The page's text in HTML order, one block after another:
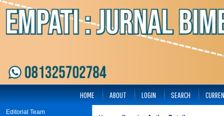
Editorial Team
HOME ABOUT LOGIN SEARCH